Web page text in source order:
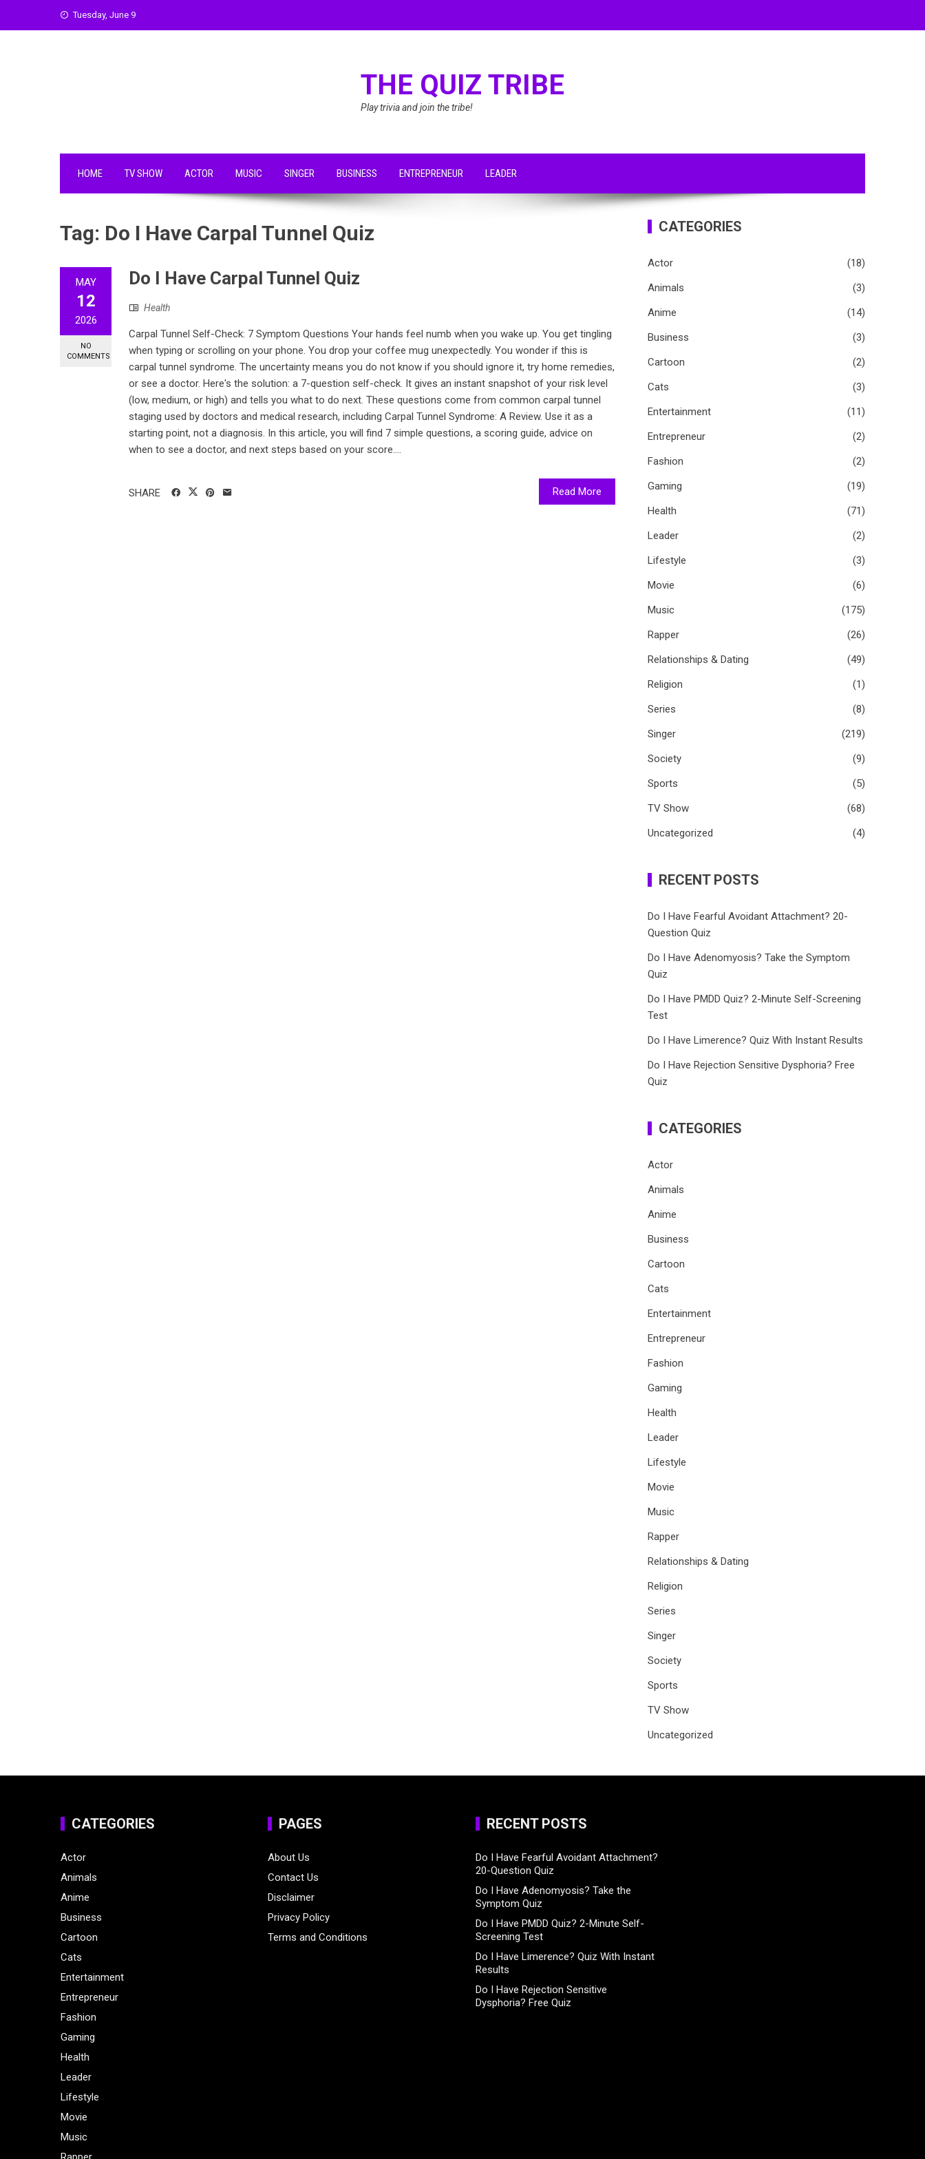
Tuesday, June 9
THE QUIZ TRIBE
Play trivia and join the tribe!
HOME TV SHOW ACTOR MUSIC SINGER BUSINESS ENTREPRENEUR LEADER
Tag: Do I Have Carpal Tunnel Quiz
MAY
12
2026
NO
COMMENTS
Do I Have Carpal Tunnel Quiz
Health
Carpal Tunnel Self-Check: 7 Symptom Questions Your hands feel numb when you wake up. You get tingling
when typing or scrolling on your phone. You drop your coffee mug unexpectedly. You wonder if this is
carpal tunnel syndrome. The uncertainty means you do not know if you should ignore it, try home remedies,
or see a doctor. Here's the solution: a 7-question self-check. It gives an instant snapshot of your risk level
(low, medium, or high) and tells you what to do next. These questions come from common carpal tunnel
staging used by doctors and medical research, including Carpal Tunnel Syndrome: A Review. Use it as a
starting point, not a diagnosis. In this article, you will find 7 simple questions, a scoring guide, advice on
when to see a doctor, and next steps based on your score....
Read More
SHARE
CATEGORIES
Actor
(18)
Animals
(3)
Anime
(14)
Business
(3)
Cartoon
(2)
Cats
(3)
Entertainment
(11)
Entrepreneur
(2)
Fashion
(2)
Gaming
(19)
Health
(71)
Leader
(2)
Lifestyle
(3)
Movie
(6)
Music
(175)
Rapper
(26)
Relationships & Dating
(49)
Religion
(1)
Series
(8)
Singer
(219)
Society
(9)
Sports
(5)
TV Show
(68)
Uncategorized
(4)
RECENT POSTS
Do I Have Fearful Avoidant Attachment? 20-
Question Quiz
Do I Have Adenomyosis? Take the Symptom
Quiz
Do I Have PMDD Quiz? 2-Minute Self-Screening
Test
Do I Have Limerence? Quiz With Instant Results
Do I Have Rejection Sensitive Dysphoria? Free
Quiz
CATEGORIES
Actor
Animals
Anime
Business
Cartoon
Cats
Entertainment
Entrepreneur
Fashion
Gaming
Health
Leader
Lifestyle
Movie
Music
Rapper
Relationships & Dating
Religion
Series
Singer
Society
Sports
TV Show
Uncategorized
CATEGORIES
Actor
Animals
Anime
Business
Cartoon
Cats
Entertainment
Entrepreneur
Fashion
Gaming
Health
Leader
Lifestyle
Movie
Music
PAGES
About Us
Contact Us
Disclaimer
Privacy Policy
Terms and Conditions
RECENT POSTS
Do I Have Fearful Avoidant Attachment?
20-Question Quiz
Do I Have Adenomyosis? Take the
Symptom Quiz
Do I Have PMDD Quiz? 2-Minute Self-
Screening Test
Do I Have Limerence? Quiz With Instant
Results
Do I Have Rejection Sensitive
Dysphoria? Free Quiz